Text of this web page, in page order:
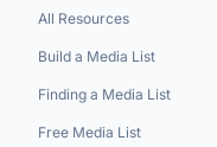
All Resources
Build a Media List
Finding a Media List
Free Media List